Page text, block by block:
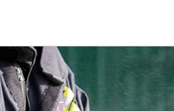
Firefighter recruitment